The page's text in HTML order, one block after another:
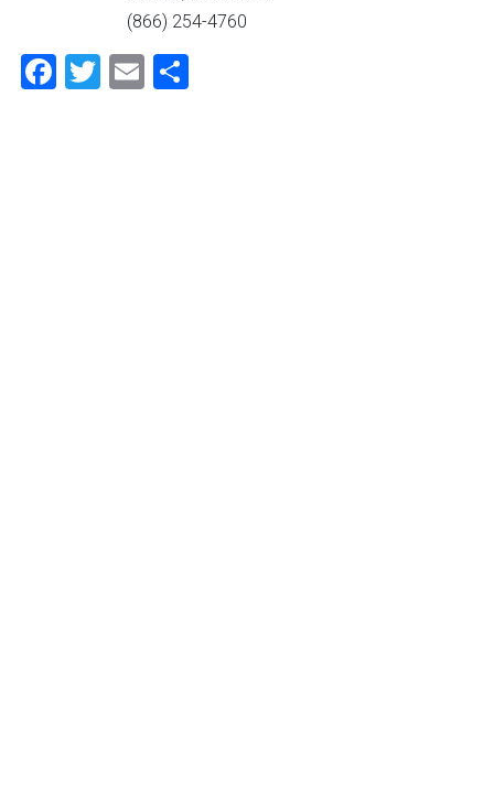
(866) 254-4760
Facebook
Twitter
Email